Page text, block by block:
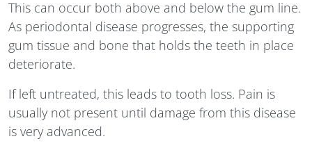
This can occur both above and below the gum line.
As periodontal disease progresses, the supporting
gum tissue and bone that holds the teeth in place
deteriorate.
If left untreated, this leads to tooth loss. Pain is
usually not present until damage from this disease
is very advanced.